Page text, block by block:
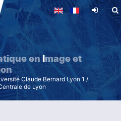
Skip
main
content
enImage et
Claude Bernard Lyon 1 /
de Lyon